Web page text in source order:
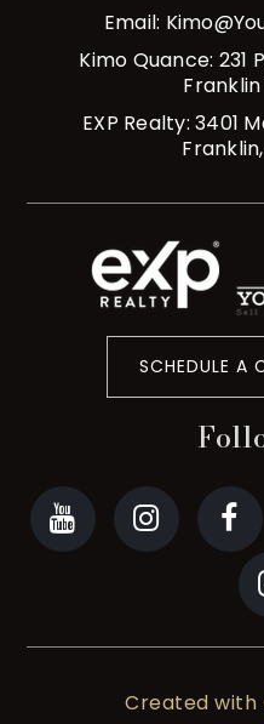
Email:
Kimo Quance: 231
EXP Realty: 3401
SCHEDULE A
Created